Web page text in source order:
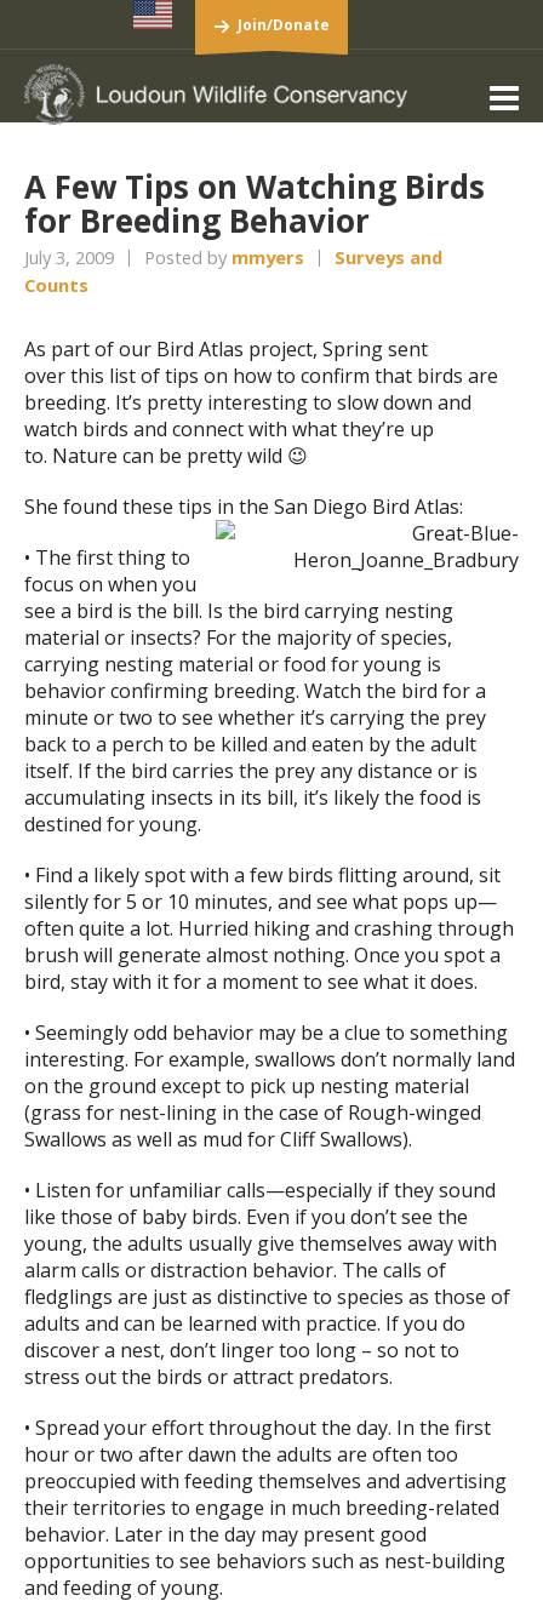
Join/Donate
A Few Tips on Watching Birds
for Breeding Behavior
July 3, 2009 Posted by mmyers
Surveys and
Counts
As part of our Bird Atlas project, Spring sent
over this list of tips on how to confirm that birds are
breeding. It’s pretty interesting to slow down and
watch birds and connect with what they’re up
to. Nature can be pretty wild 😉
She found these tips in the San Diego Bird Atlas:
• The first thing to
focus on when you
see a bird is the bill. Is the bird carrying nesting
material or insects? For the majority of species,
carrying nesting material or food for young is
behavior confirming breeding. Watch the bird for a
minute or two to see whether it’s carrying the prey
back to a perch to be killed and eaten by the adult
itself. If the bird carries the prey any distance or is
accumulating insects in its bill, it’s likely the food is
destined for young.
• Find a likely spot with a few birds flitting around, sit
silently for 5 or 10 minutes, and see what pops up—
often quite a lot. Hurried hiking and crashing through
brush will generate almost nothing. Once you spot a
bird, stay with it for a moment to see what it does.
• Seemingly odd behavior may be a clue to something
interesting. For example, swallows don’t normally land
on the ground except to pick up nesting material
(grass for nest-lining in the case of Rough-winged
Swallows as well as mud for Cliff Swallows).
• Listen for unfamiliar calls—especially if they sound
like those of baby birds. Even if you don’t see the
young, the adults usually give themselves away with
alarm calls or distraction behavior. The calls of
fledglings are just as distinctive to species as those of
adults and can be learned with practice. If you do
discover a nest, don’t linger too long – so not to
stress out the birds or attract predators.
• Spread your effort throughout the day. In the first
hour or two after dawn the adults are often too
preoccupied with feeding themselves and advertising
their territories to engage in much breeding-related
behavior. Later in the day may present good
opportunities to see behaviors such as nest-building
and feeding of young.